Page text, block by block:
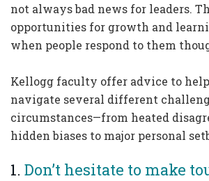
not always bad news for leaders.
opportunities for growth and
when people respond to them
Kellogg faculty offer advice to
navigate several different
circumstances—from heated
hidden biases to major personal
1. Don’t hesitate to make